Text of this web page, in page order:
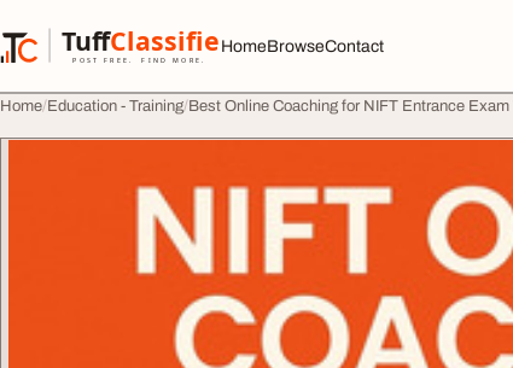
TuffClassified
POST FREE. FIND MORE.
TuffClassified
HomeBrowseContact
Home Education - Training Best Online Coaching for NIFT Entrance